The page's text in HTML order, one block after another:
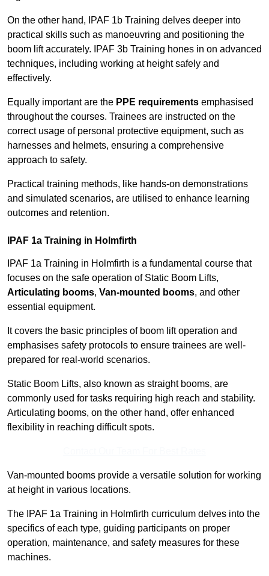
On the other hand, IPAF 1b Training delves deeper into
practical skills such as manoeuvring and positioning the
boom lift accurately. IPAF 3b Training hones in on advanced
techniques, including working at height safely and
effectively.
Equally important are the PPE requirements emphasised
throughout the courses. Trainees are instructed on the
correct usage of personal protective equipment, such as
harnesses and helmets, ensuring a comprehensive
approach to safety.
Practical training methods, like hands-on demonstrations
and simulated scenarios, are utilised to enhance learning
outcomes and retention.
IPAF 1a Training in Holmfirth
IPAF 1a Training in Holmfirth is a fundamental course that
focuses on the safe operation of Static Boom Lifts,
Articulating booms, Van-mounted booms, and other
essential equipment.
It covers the basic principles of boom lift operation and
emphasises safety protocols to ensure trainees are well-
prepared for real-world scenarios.
Static Boom Lifts, also known as straight booms, are
commonly used for tasks requiring high reach and stability.
Articulating booms, on the other hand, offer enhanced
flexibility in reaching difficult spots.
Van-mounted booms provide a versatile solution for working
at height in various locations.
The IPAF 1a Training in Holmfirth curriculum delves into the
specifics of each type, guiding participants on proper
operation, maintenance, and safety measures for these
machines.